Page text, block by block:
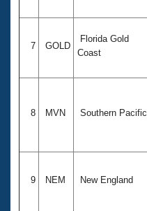
7 GOLD
Florida Gold
Coast
8 MVN Southern Pacific
9 NEM New England